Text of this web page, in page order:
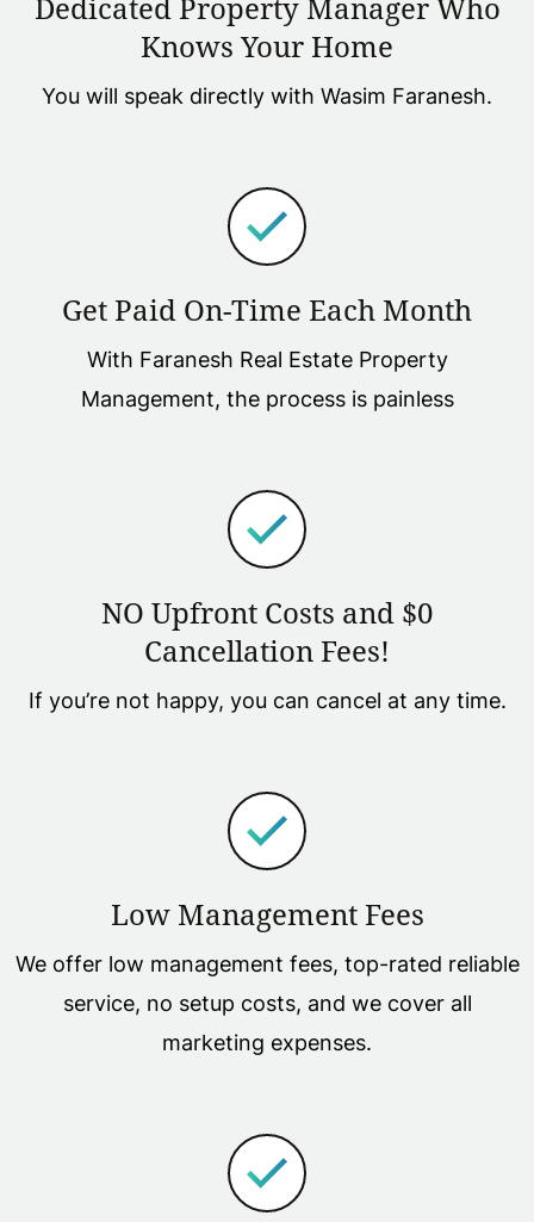
Dedicated Property Manager Who
Knows Your Home
You will speak directly with Wasim Faranesh.
Get Paid On-Time Each Month
With Faranesh Real Estate Property
Management, the process is painless
NO Upfront Costs and $0
Cancellation Fees!
If you’re not happy, you can cancel at any time.
Low Management Fees
We offer low management fees, top-rated reliable
service, no setup costs, and we cover all
marketing expenses.